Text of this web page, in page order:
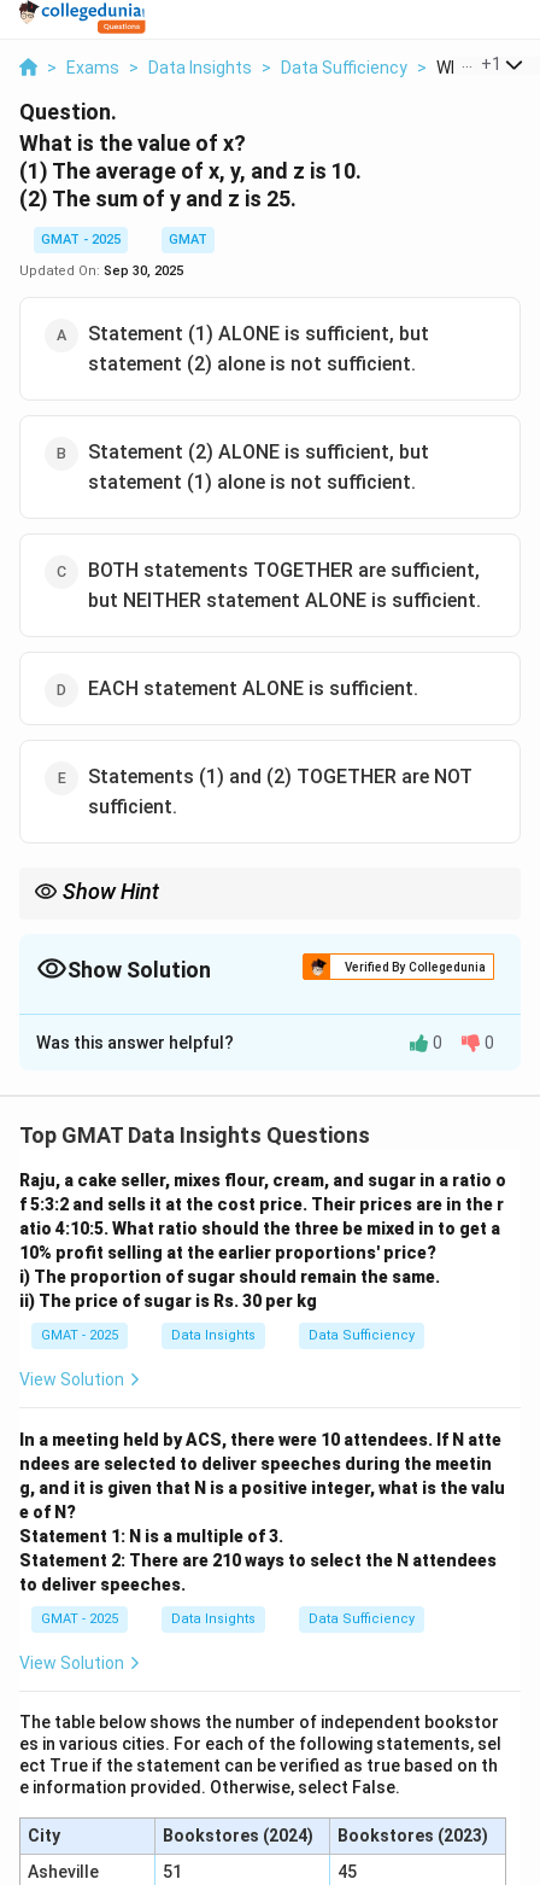
> Exams > Data Insights > Data Sufficiency > What Is The
+1
Question.
What is the value of x?
(1) The average of x, y, and z is 10.
(2) The sum of y and z is 25.
GMAT - 2025
GMAT
Updated On: Sep 30, 2025
Statement (1) ALONE is sufficient, but
statement (2) alone is not sufficient.
Statement (2) ALONE is sufficient, but
statement (1) alone is not sufficient.
BOTH statements TOGETHER are sufficient,
but NEITHER statement ALONE is sufficient.
EACH statement ALONE is sufficient.
Statements (1) and (2) TOGETHER are NOT
sufficient.
Show Hint
variables. This can save time and simplify the problem.
Show Solution Verified By Collegedunia
The Correct Option isC
Solution and Explanation
This Data Sufficiency question asks if we can find a
the two statements.
Step 2: Detailed Explanation:
Analyze Statement (1):
"The average of x, y, and z is 10." This translates to the
equation:
\frac{x + y + z}{3} = 10
x + y +
x + y + z = 30
x + y + z = 30
This single equation has three variables, so we cannot
solve forx
x alone. Statement (1) is not sufficient.
Analyze Statement (2):
"The sum of y and z is 25." This translates to the
equation:
This equation provides no information about x
Analyze Statements (1) and (2) Together:
We have a system of two equations:
Was this answer helpful? 0 0
Top GMAT Data Insights Questions
Raju, a cake seller, mixes flour, cream, and sugar in a ratio o
f 5:3:2 and sells it at the cost price. Their prices are in the r
atio 4:10:5. What ratio should the three be mixed in to get a
10% profit selling at the earlier proportions' price?
i) The proportion of sugar should remain the same.
ii) The price of sugar is Rs. 30 per kg
GMAT - 2025 Data Insights Data Sufficiency
View Solution
In a meeting held by ACS, there were 10 attendees. If N atte
ndees are selected to deliver speeches during the meetin
g, and it is given that N is a positive integer, what is the valu
e of N?
Statement 1: N is a multiple of 3.
Statement 2: There are 210 ways to select the N attendees
to deliver speeches.
GMAT - 2025 Data Insights Data Sufficiency
View Solution
The table below shows the number of independent bookstor
es in various cities. For each of the following statements, sel
ect True if the statement can be verified as true based on th
e information provided. Otherwise, select False.
City Bookstores (2024)
Bookstores (2023)
Asheville
51
45